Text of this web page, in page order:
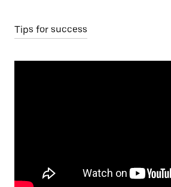
Tips for success